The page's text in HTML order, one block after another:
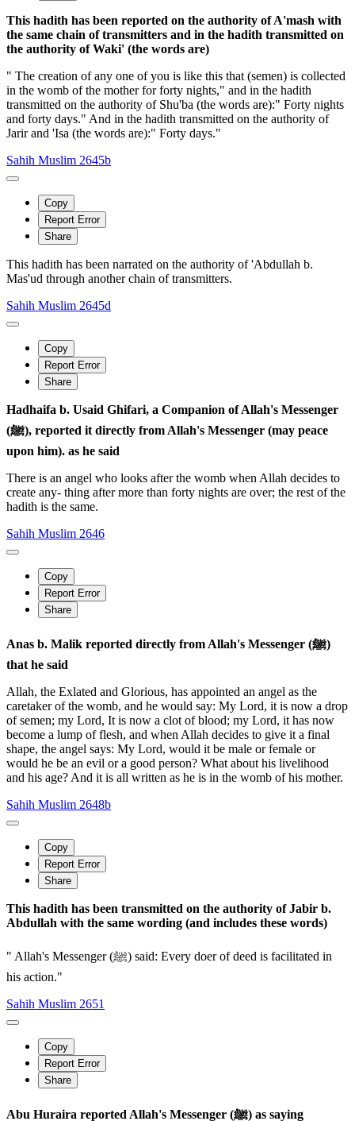
This hadith has been reported on the authority of A'mash with
the same chain of transmitters and in the hadith transmitted on
the authority of Waki' (the words are)
" The creation of any one of you is like this that (semen) is collected
in the womb of the mother for forty nights," and in the hadith
transmitted on the authority of Shu'ba (the words are):" Forty nights
and forty days." And in the hadith transmitted on the authority of
Jarir and 'Isa (the words are):" Forty days."
Sahih Muslim 2645b
Copy
Report Error
Share
This hadith has been narrated on the authority of 'Abdullah b.
Mas'ud through another chain of transmitters.
Sahih Muslim 2645d
Copy
Report Error
Share
Hadhaifa b. Usaid Ghifari, a Companion of Allah's Messenger
(ﷺ), reported it directly from Allah's Messenger (may peace
upon him). as he said
There is an angel who looks after the womb when Allah decides to
create any- thing after more than forty nights are over; the rest of the
hadith is the same.
Sahih Muslim 2646
Copy
Report Error
Share
Anas b. Malik reported directly from Allah's Messenger (ﷺ)
that he said
Allah, the Exlated and Glorious, has appointed an angel as the
caretaker of the womb, and he would say: My Lord, it is now a drop
of semen; my Lord, It is now a clot of blood; my Lord, it has now
become a lump of flesh, and when Allah decides to give it a final
shape, the angel says: My Lord, would it be male or female or
would he be an evil or a good person? What about his livelihood
and his age? And it is all written as he is in the womb of his mother.
Sahih Muslim 2648b
Copy
Report Error
Share
This hadith has been transmitted on the authority of Jabir b.
Abdullah with the same wording (and includes these words)
" Allah's Messenger (ﷺ) said: Every doer of deed is facilitated in
his action."
Sahih Muslim 2651
Copy
Report Error
Share
Abu Huraira reported Allah's Messenger (ﷺ) as saying